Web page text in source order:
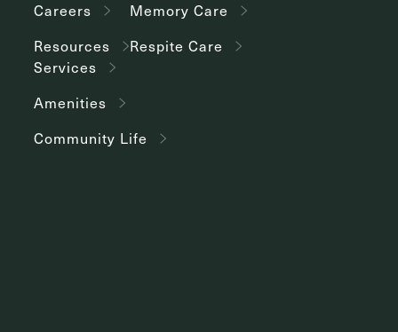
Careers
Resources
Memory Care
Respite Care
Services
Amenities
Community Life